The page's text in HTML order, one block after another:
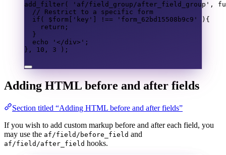
add_filter( 'af/field_group/after_field_group' ,
// Restrict to a specific form
if ( $form 'key' !== 'form_62bd15508b9c9'
){
return ;
}
echo
'</div>' ;
},
10 , 3 );
Adding HTML before and after fields
Section titled “Adding HTML before and after fields”
If you wish to add custom markup before and after each field, you
may use the af/field/before_field and
af/field/after_field hooks.